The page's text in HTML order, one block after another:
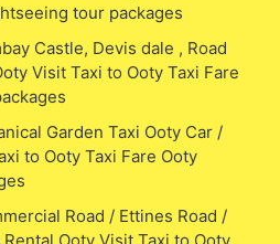
tour packages
Castle, Devis dale , Road
Visit Taxi to Ooty Taxi Fare
Garden Taxi Ooty Car /
to Ooty Taxi Fare Ooty
Road / Ettines Road /